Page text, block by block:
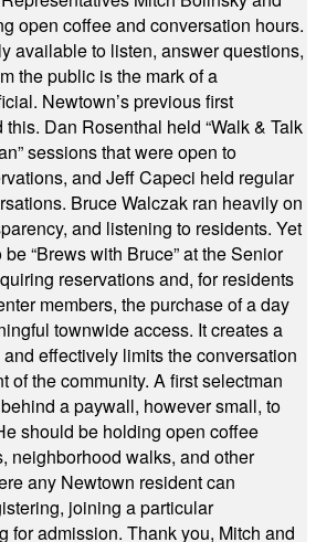
open coffee and conversation hours.
available to listen, answer questions,
the public is the mark of a
Newtown’s previous first
Dan Rosenthal held “Walk & Talk
sessions that were open to
and Jeff Capeci held regular
Bruce Walczak ran heavily on
and listening to residents. Yet
“Brews with Bruce” at the Senior
reservations and, for residents
members, the purchase of a day
townwide access. It creates a
effectively limits the conversation
of the community. A first selectman
a paywall, however small, to
should be holding open coffee
neighborhood walks, and other
any Newtown resident can
joining a particular
for admission. Thank you, Mitch and